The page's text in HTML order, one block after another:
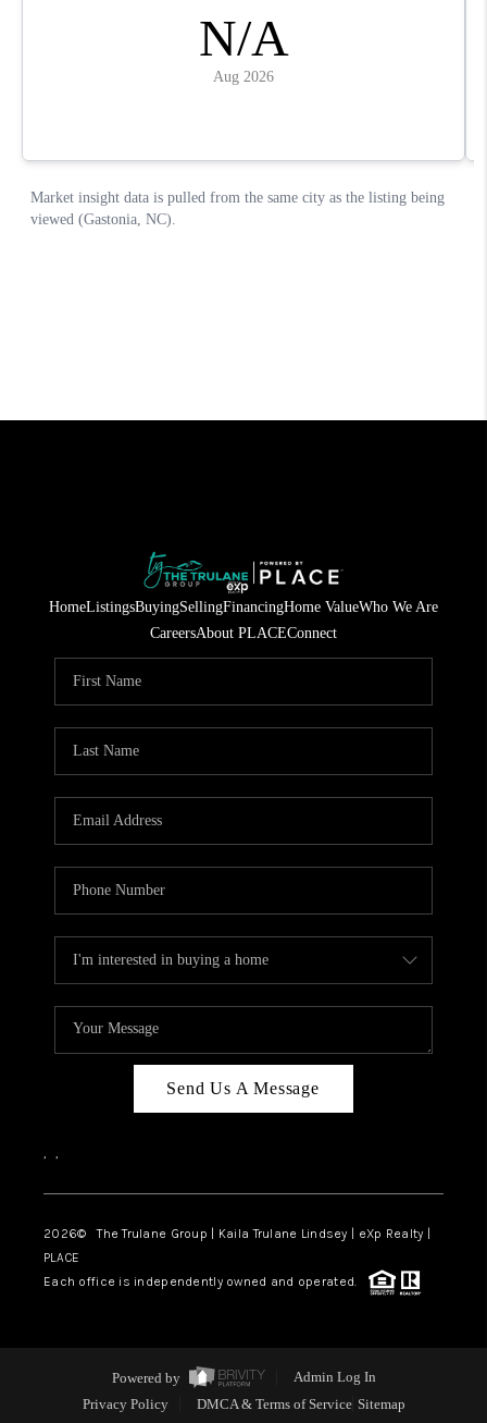
HomeListingsBuyingSellingFinancingHome ValueWho We Are
CareersAbout PLACEConnect
Send Us A Message
, ,
2026© The Trulane Group | Kaila Trulane Lindsey | eXp Realty |
PLACE
Each office is independently owned and operated.
Powered by
Admin Log In
Privacy Policy
DMCA & Terms of Service Sitemap